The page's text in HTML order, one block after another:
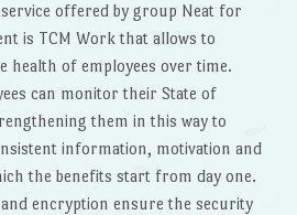
offered by group Neat for
is TCM Work that allows to
health of employees over time.
can monitor their State of
them in this way to
information, motivation and
the benefits start from day one.
encryption ensure the security